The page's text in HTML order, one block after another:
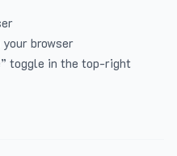
your browser
toggle in the top-right